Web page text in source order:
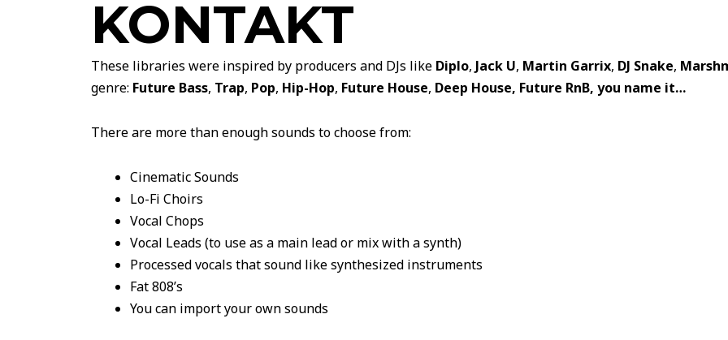
KONTAKT
These libraries were inspired by producers and DJs like Diplo, Jack U, Martin Garrix, DJ Snake,
genre: Future Bass, Trap, Pop, Hip-Hop, Future House, Deep House, Future RnB, you name it…
There are more than enough sounds to choose from:
Cinematic Sounds
Lo-Fi Choirs
Vocal Chops
Vocal Leads (to use as a main lead or mix with a synth)
Processed vocals that sound like synthesized instruments
Fat 808’s
You can import your own sounds